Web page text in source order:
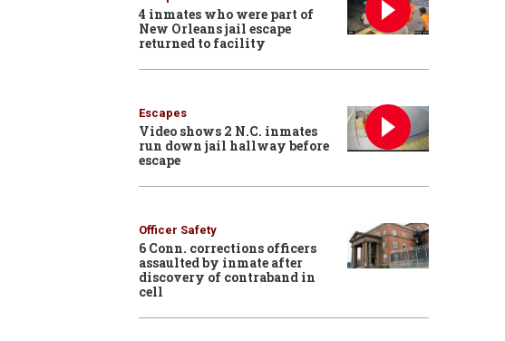
4 inmates who were part of
New Orleans jail escape
returned to facility
Escapes
Video shows 2 N.C. inmates
run down jail hallway before
escape
Officer Safety
6 Conn. corrections officers
assaulted by inmate after
discovery of contraband in
cell